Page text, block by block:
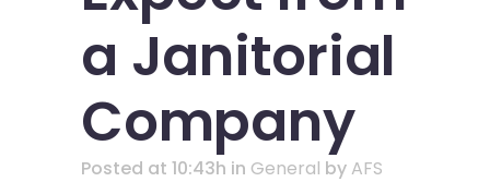
a Janitorial
Company
Posted at 10:43h in General by AFS